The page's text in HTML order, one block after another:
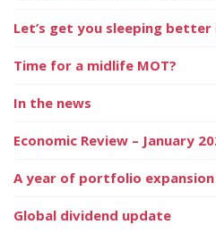
Let’s get you sleeping better
Time for a midlife MOT?
In the news
Economic Review – January
A year of portfolio
Global dividend update